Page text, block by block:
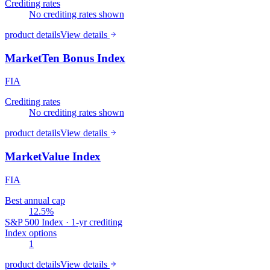
Crediting rates
No crediting rates shown
product detailsView details
MarketTen Bonus Index
FIA
Crediting rates
No crediting rates shown
product detailsView details
MarketValue Index
FIA
Best annual cap
12.5%
S&P 500 Index · 1-yr crediting
Index options
1
product detailsView details